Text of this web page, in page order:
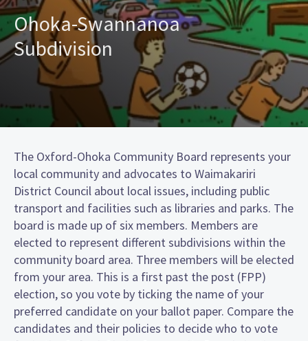
Ohoka-Swannanoa
Subdivision
The Oxford-Ohoka Community Board represents your
local community and advocates to Waimakariri
District Council about local issues, including public
transport and facilities such as libraries and parks. The
board is made up of six members. Members are
elected to represent different subdivisions within the
community board area. Three members will be elected
from your area. This is a first past the post (FPP)
election, so you vote by ticking the name of your
preferred candidate on your ballot paper. Compare the
candidates and their policies to decide who to vote